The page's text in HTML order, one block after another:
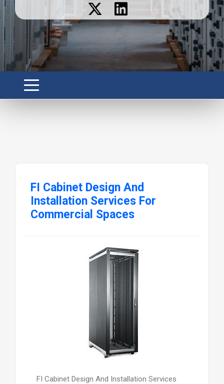
FI Cabinet Design And
Installation Services For
Commercial Spaces
FI Cabinet Design And Installation Services